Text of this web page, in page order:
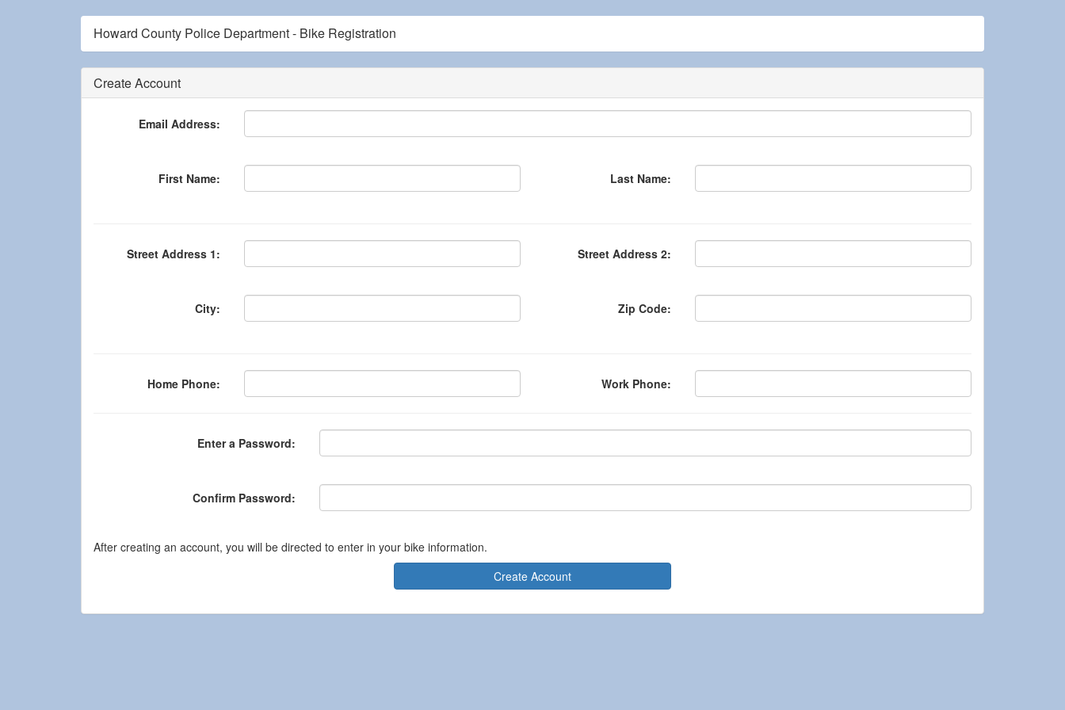
Howard County Police Department - Bike Registration
Create Account
Email Address:
First Name: Last Name:
Street Address 1: Street Address 2:
City: Zip Code:
Home Phone: Work Phone:
Enter a Password:
Confirm Password:
After creating an account, you will be directed to enter in your bike information.